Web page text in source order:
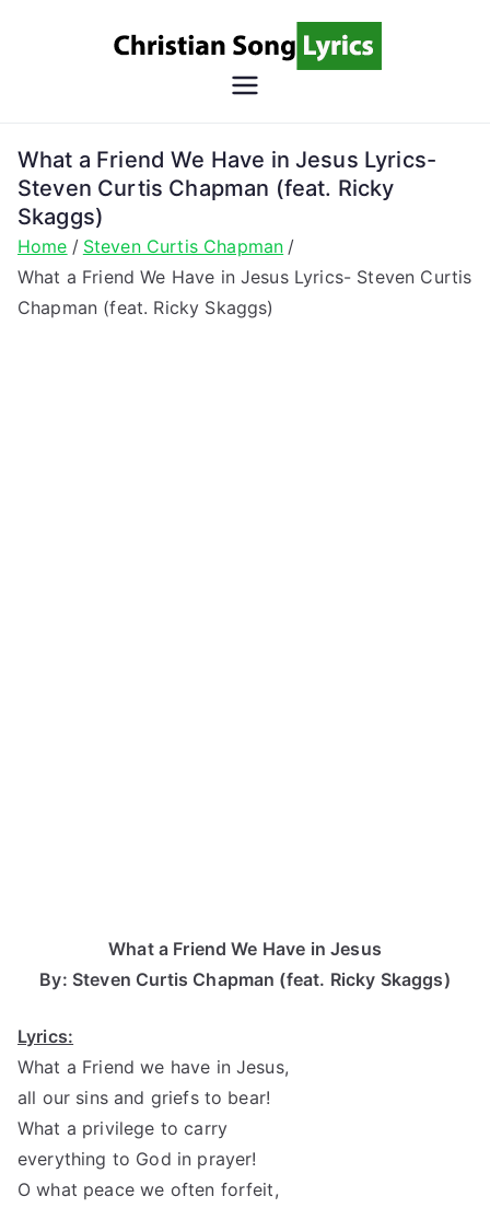
Song
Lyrics
Christian Lyrics Online!
What a Friend We Have in Jesus Lyrics-
Steven Curtis Chapman (feat. Ricky
Skaggs)
Home
Steven Curtis Chapman
What a Friend We Have in Jesus Lyrics- Steven Curtis
Chapman (feat. Ricky Skaggs)
What a Friend We Have in Jesus
By: Steven Curtis Chapman (feat. Ricky Skaggs)
Lyrics:
What a Friend we have in Jesus,
all our sins and griefs to bear!
What a privilege to carry
everything to God in prayer!
O what peace we often forfeit,